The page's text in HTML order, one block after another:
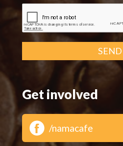
SEND
Get involved
/namacafe